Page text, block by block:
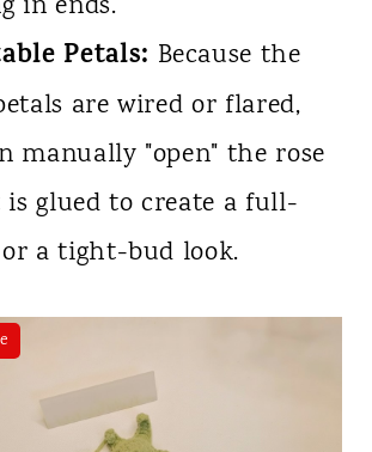
Petals: Because the
are wired or flared,
manually "open" the rose
glued to create a full-
a tight-bud look.